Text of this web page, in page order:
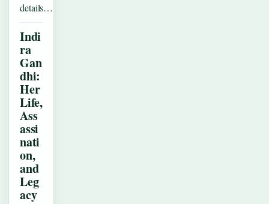
details…
Indi
ra
Gan
dhi:
Her
Life,
Ass
assi
nati
on,
and
Leg
acy